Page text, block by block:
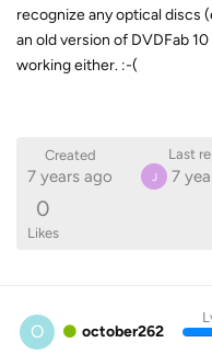
recognize any optical discs
an old version of DVDFab
working either. :-(
Created
7 years ago
Last
J 7
0
Likes
O october262